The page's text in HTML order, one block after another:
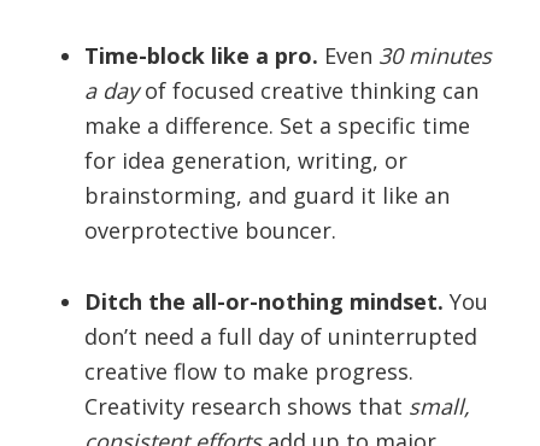
Time-block like a pro. Even 30 minutes
a dayof focused creative thinking can
make a difference. Set a specific time
for idea generation, writing, or
brainstorming, and guard it like an
overprotective bouncer.
Ditch the all-or-nothing mindset. You
don’t need a full day of uninterrupted
creative flow to make progress.
Creativity research shows that small,